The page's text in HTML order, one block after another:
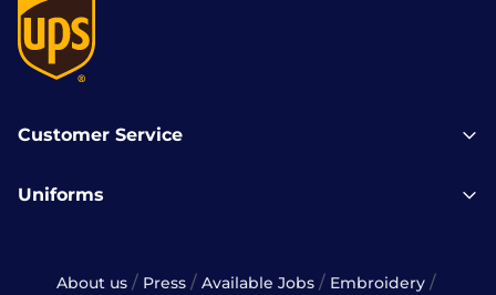
Customer Service
Uniforms
About us / Press / Available Jobs / Embroidery /